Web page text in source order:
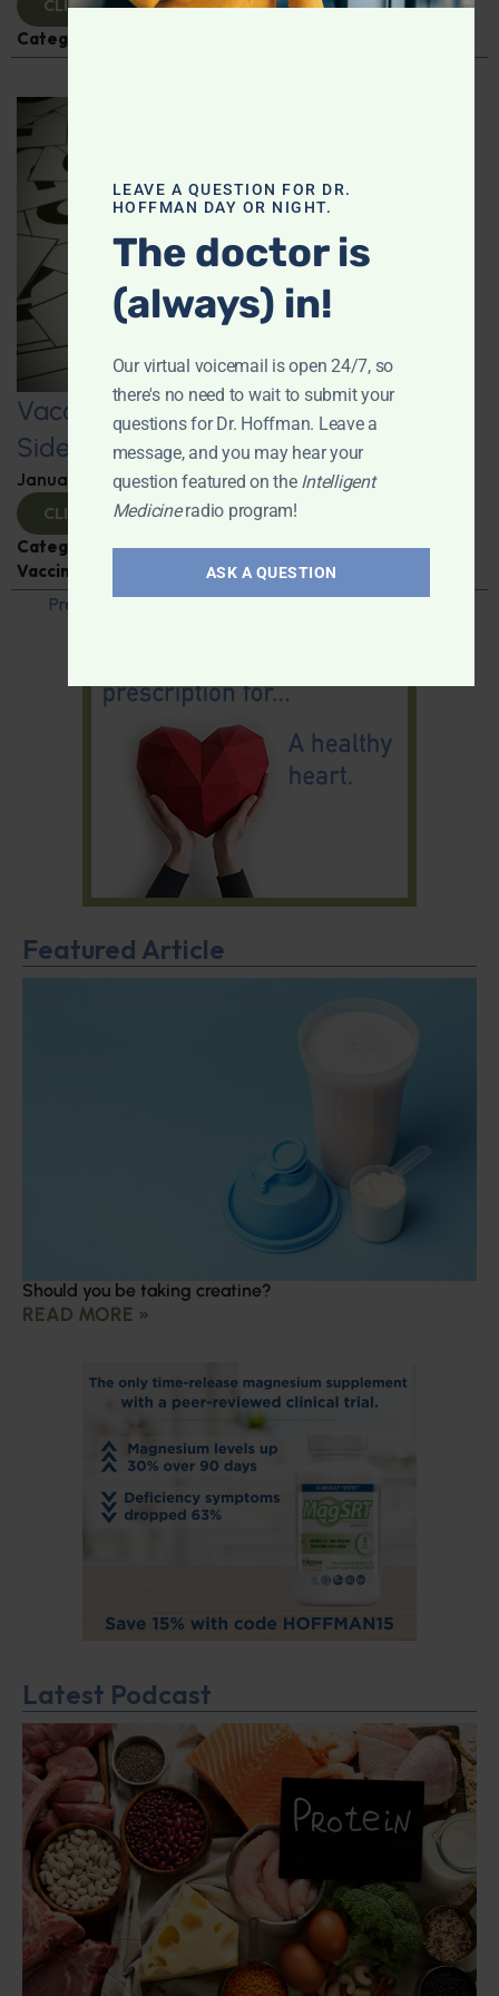
CLICK TO VIEW
Categories:
Vaccine Injuries: Exploring Vaccine
Side Effects and Survivors
January 22, 2025 ByDr. Ronald Hoffman
CLICK TO VIEW
Categories:Caroline Pover,Expert Interview,
Vaccines
Previous 1 … 36 37 38 39 40 … 42 Next
Featured Article
Should you be taking creatine?
READ MORE »
Latest Podcast
LEAVE A QUESTION FOR DR.
HOFFMAN DAY OR NIGHT.
The doctor is
(always) in!
Our virtual voicemail is open 24/7, so
there's no need to wait to submit your
questions for Dr. Hoffman. Leave a
message, and you may hear your
question featured on the Intelligent
Medicineradio program!
ASK A QUESTION